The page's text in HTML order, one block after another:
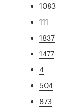
1083
111
1837
1477
4
504
873